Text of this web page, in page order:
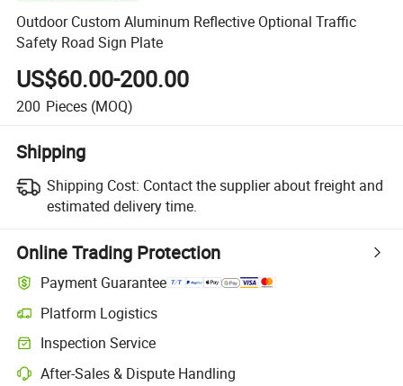
Outdoor Custom Aluminum Reflective Optional Traffic
Safety Road Sign Plate
US$60.00-200.00
200 Pieces (MOQ)
Shipping
Shipping Cost: Contact the supplier about freight and
estimated delivery time.
Online Trading Protection
Payment Guarantee
Platform Logistics
Clearer shipment tracking with platform-supported logistics.
Inspection Service
Optional pre-shipment inspection for quality and quantity checks.
After-Sales & Dispute Handling
Platform-assisted dispute resolution, including refunds or returns